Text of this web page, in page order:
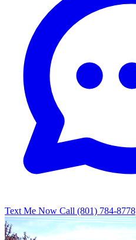
Text Me Now Call (801) 784-8778